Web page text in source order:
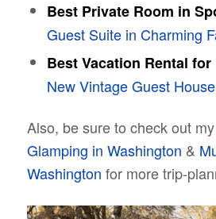
Best Private Room in
Guest Suite in Charming
Best Vacation Rental
New Vintage Guest House
Also, be sure to check out
Glamping in Washington &
Washington for more trip-